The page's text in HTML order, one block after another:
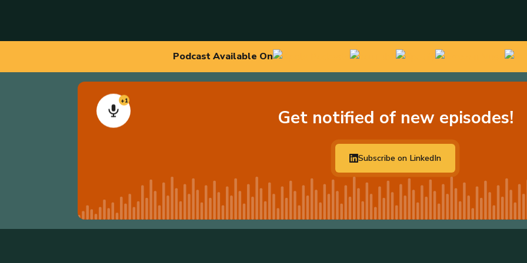
Podcast Available On
+1
Get notified of new episodes!
Subscribe on LinkedIn